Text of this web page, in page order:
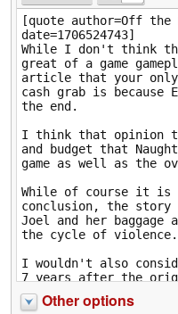
Other options